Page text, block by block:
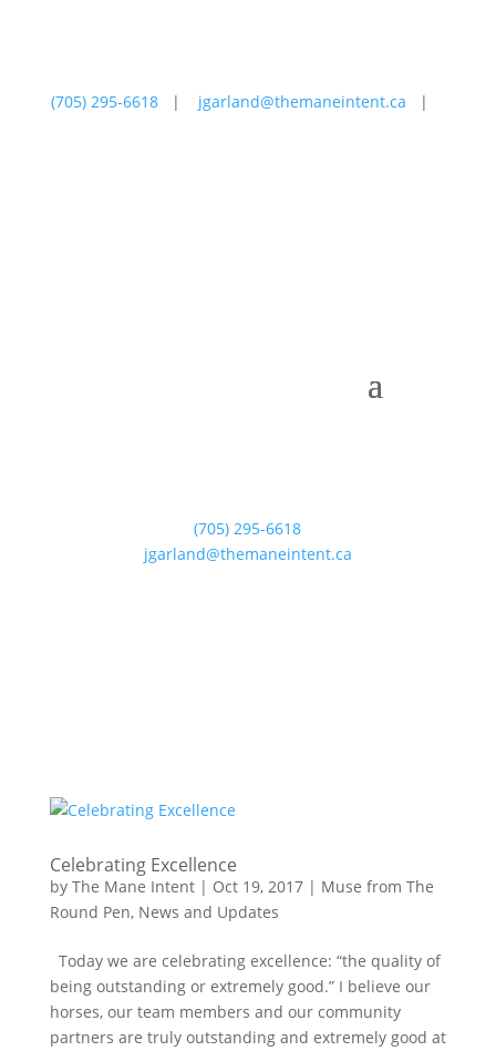
(705) 295-6618 | jgarland@themaneintent.ca |
(705) 295-6618
jgarland@themaneintent.ca
Celebrating Excellence
by The Mane Intent| Oct 19, 2017| Muse from The
Round Pen, News and Updates
Today we are celebrating excellence: “the quality of
being outstanding or extremely good.” I believe our
horses, our team members and our community
partners are truly outstanding and extremely good at